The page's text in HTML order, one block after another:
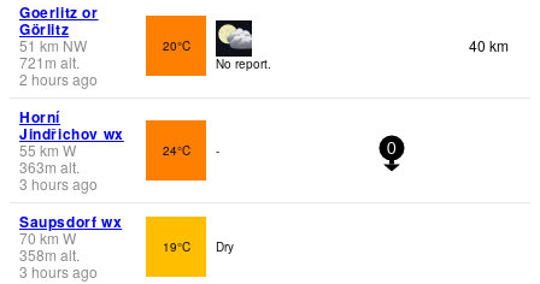
Goerlitz or
Görlitz
51 km NW
721 m alt.
2 hours ago
20°C
No report.
40 km
Horní
Jindřichov wx
55 km W
363m alt.
3 hours ago
24°C - 0
Saupsdorf wx
70 km W
358m alt.
3 hours ago
19°C Dry